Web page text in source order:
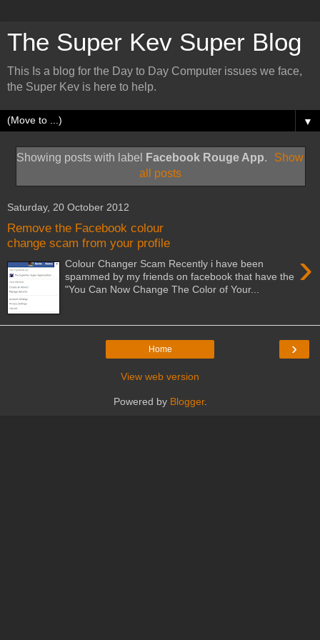
The Super Kev Super Blog
This Is a blog for the Day to Day Computer issues we face,
the Super Kev is here to help.
▼
Showing posts with label Facebook Rouge App.
Show
all posts
Saturday, 20 October 2012
Remove the Facebook colour
change scam from your profile
›
Colour Changer Scam Recently i have been
spammed by my friends on facebook that have the
"You Can Now Change The Color of Your...
›
Home
View web version
Powered by Blogger.